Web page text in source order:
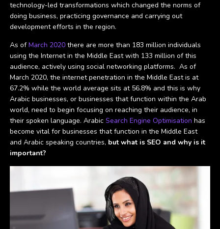
technology-led transformations which changed the norms of
doing business, practicing governance and carrying out
development efforts in the region.
As ofMarch 2020 there are more than 183 million individuals
using the Internet in the Middle East with 133 million of this
audience, actively using social networking platforms. As of
March 2020, the internet penetration in the Middle East is at
67.2% while the world average sits at 56.8% and this is why
Arabic businesses, or businesses that function within the Arab
world, need to begin focusing on reaching their audience, in
their spoken language. Arabic Search Engine Optimisation has
become vital for businesses that function in the Middle East
and Arabic speaking countries, but what is SEO and why is it
important?